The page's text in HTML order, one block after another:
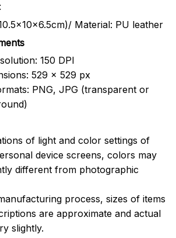
Material: PU leather
150 DPI
529 x 529 px
PNG, JPG (transparent or
of light and color settings of
device screens, colors may
different from photographic
process, sizes of items
are approximate and actual
slightly.